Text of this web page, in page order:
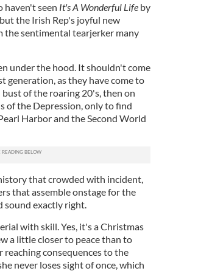
haven't seen It's A Wonderful Lifeby
the Irish Rep's joyful new
the sentimental tearjerker many
under the hood. It shouldn't come
generation, as they have come to
of the roaring 20's, then on
of the Depression, only to find
Harbor and the Second World
that crowded with incident,
that assemble onstage for the
sound exactly right.
with skill. Yes, it's a Christmas
a little closer to peace than to
consequences to the
never loses sight of once, which